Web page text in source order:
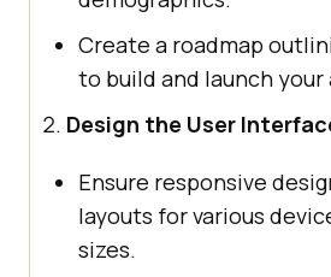
Create a roadmap
to build and launch your
Design the User
Ensure responsive
layouts for various
sizes.